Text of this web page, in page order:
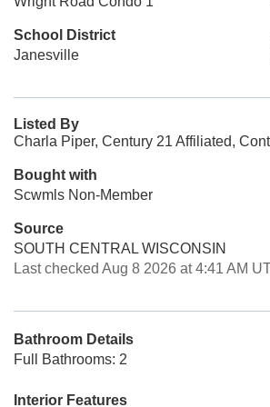
School District
Janesville
Listed By
Charla Piper, Century 21 Affiliated,
Bought with
Scwmls Non-Member
Source
SOUTH CENTRAL WISCONSIN
Last checked Aug 8 2026 at 4:41 AM
Bathroom Details
Full Bathrooms: 2
Interior Features